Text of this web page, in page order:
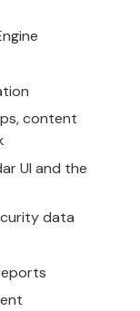
content
UI and the
data